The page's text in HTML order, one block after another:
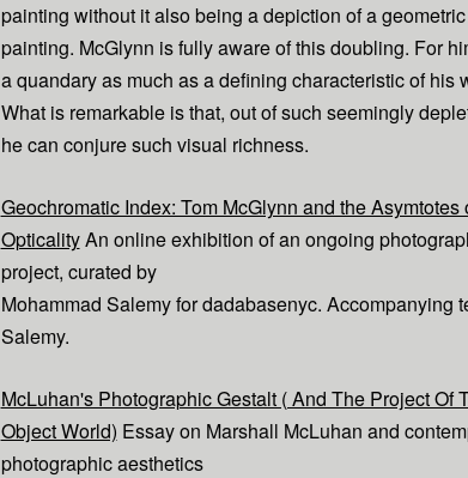
painting without it also being a depiction of a
painting. McGlynn is fully aware of this doubling. For
a quandary as much as a defining characteristic of his
What is remarkable is that, out of such seemingly
he can conjure such visual richness.
Geochromatic Index: Tom McGlynn and the Asymtotes
OpticalityAn online exhibition of an ongoing
project, curated by
Mohammad Salemy for dadabasenyc. Accompanying
Salemy.
McLuhan's Photographic Gestalt ( And The Project Of
Object World) Essay on Marshall McLuhan and
photographic aesthetics